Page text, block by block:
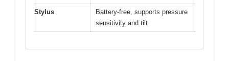
Stylus
Battery-free, supports pressure
sensitivity and tilt